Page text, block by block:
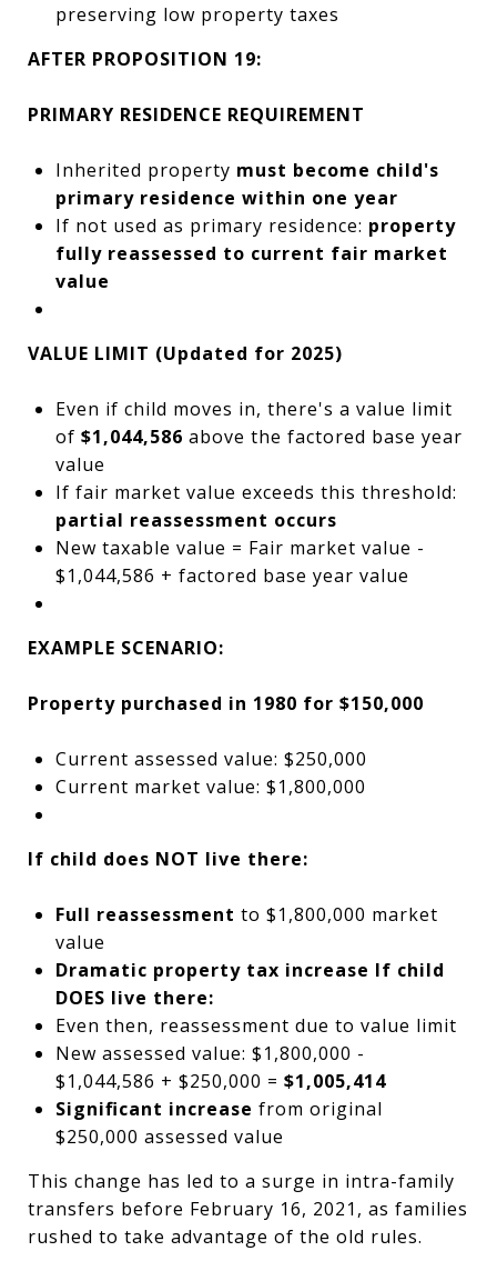
preserving low property taxes
AFTER PROPOSITION 19:
PRIMARY RESIDENCE REQUIREMENT
Inherited property must become child's
primary residence within one year
If not used as primary residence: property
fully reassessed to current fair market
value
VALUE LIMIT (Updated for 2025)
Even if child moves in, there's a value limit
of $1,044,586 above the factored base year
value
If fair market value exceeds this threshold:
partial reassessment occurs
New taxable value = Fair market value -
$1,044,586 + factored base year value
EXAMPLE SCENARIO:
Property purchased in 1980 for $150,000
Current assessed value: $250,000
Current market value: $1,800,000
If child does NOT live there:
Full reassessment to $1,800,000 market
value
Dramatic property tax increase If child
DOES live there:
Even then, reassessment due to value limit
New assessed value: $1,800,000 -
$1,044,586 + $250,000 = $1,005,414
Significant increase from original
$250,000 assessed value
This change has led to a surge in intra-family
transfers before February 16, 2021, as families
rushed to take advantage of the old rules.